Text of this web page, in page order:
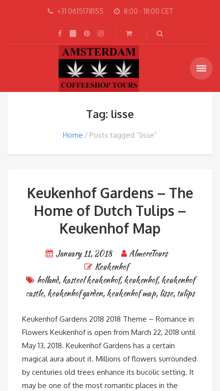
+31 0615178155 8:00 - 18:00 CET
Tag: lisse
Home Posts tagged “lisse”
Keukenhof Gardens – The
Home of Dutch Tulips –
Keukenhof Map
January 11, 2018
AlmereTours
Keukenhof
holland, kasteel keukenhof,keukenhof,keukenhof
castle, keukenhof garden, keukenhof map, lisse, tulips
Keukenhof Gardens 2018 2018 Theme – Romance in
Flowers Keukenhof is open from March 22, 2018 until
May 13, 2018. Keukenhof Gardens has a certain
magical aura about it. Millions of flowers surrounded
by centuries old trees enhance its bucolic setting. It
may be one of the most romantic places in the